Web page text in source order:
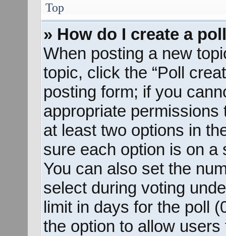
Top
» How do I create a
When posting a new
topic, click the “Poll
posting form; if you
appropriate
at least two options in
sure each option is on a
You can also set the
select during voting
limit in days for the poll
the option to allow